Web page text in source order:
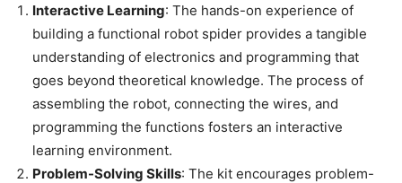
Interactive Learning: The hands-on experience of
building a functional robot spider provides a tangible
understanding of electronics and programming that
goes beyond theoretical knowledge. The process of
assembling the robot, connecting the wires, and
programming the functions fosters an interactive
learning environment.
Problem-Solving Skills: The kit encourages problem-